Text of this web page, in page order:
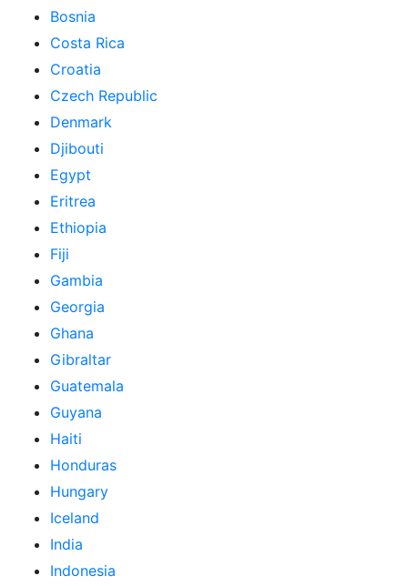
Bosnia
Costa Rica
Croatia
Czech Republic
Denmark
Djibouti
Egypt
Eritrea
Ethiopia
Fiji
Gambia
Georgia
Ghana
Gibraltar
Guatemala
Guyana
Haiti
Honduras
Hungary
Iceland
India
Indonesia